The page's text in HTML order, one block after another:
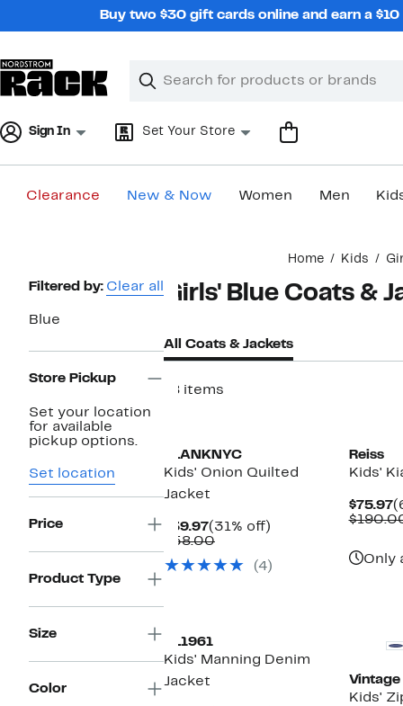
Buy two $30 gift cards online and earn a
Search
Clear
Clear
Sign In Set Your Store
Clearance New & Now Women Men
Home Kids
Page
Navigation
Filtered by: Clear all
Blue
Store Pickup
Set your location
for available
pickup options.
Set location
Price
Product Type
Size
Color
Girls' Blue Coats &
All Coats & Jackets
18 items
BLANKNYC
Kids' Onion Quilted
Jacket
$39.97Current
Price
(31% off)
$58.00Comparable
$58.00
(4)
Reiss
Kids'
$75.97
Only
DL1961
Kids' Manning Denim
Jacket
Vintage
Kids'